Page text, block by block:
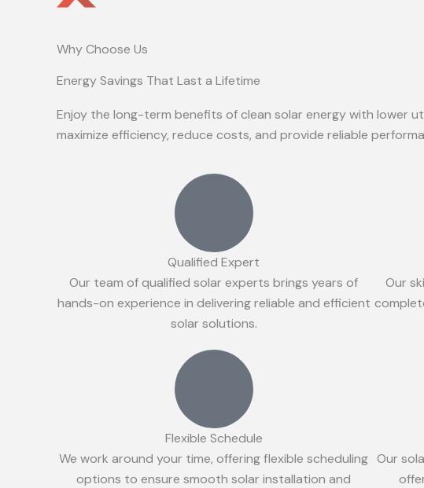
Why Choose Us
Energy Savings That Last a Lifetime
Enjoy the long-term benefits of clean solar energy with lower
maximize efficiency, reduce costs, and provide reliable
Qualified Expert
Our team of qualified solar experts brings years of
hands-on experience in delivering reliable and efficient
solar solutions.
Flexible Schedule
We work around your time, offering flexible scheduling
options to ensure smooth solar installation and
Our
Our